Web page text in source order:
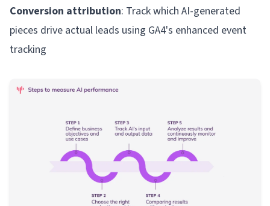
Conversion attribution: Track which AI-generated
pieces drive actual leads using GA4's enhanced event
tracking